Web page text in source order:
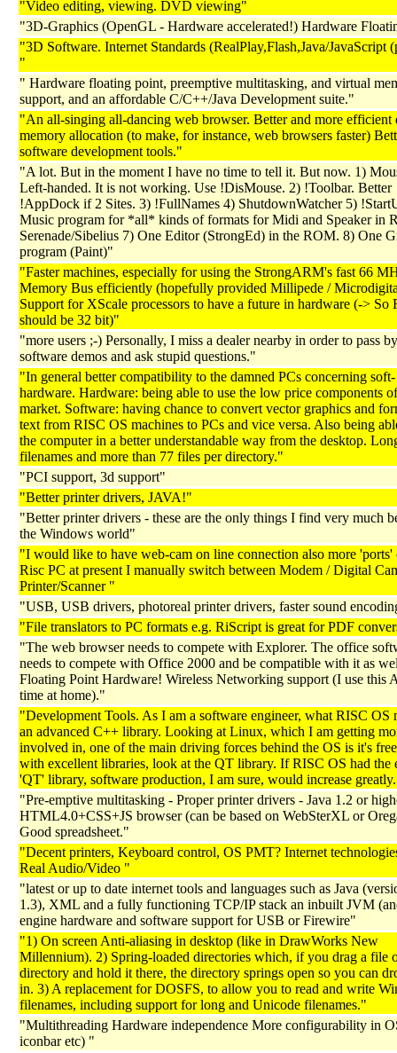
"Video editing, viewing. DVD viewing"
"3D-Graphics (OpenGL - Hardware accelerated!) Hardware
"3D Software. Internet Standards (RealPlay,Flash,Java/JavaScript
"
" Hardware floating point, preemptive multitasking, and virtual
support, and an affordable C/C++/Java Development suite."
"An all-singing all-dancing web browser. Better and more efficient
memory allocation (to make, for instance, web browsers faster)
software development tools."
"A lot. But in the moment I have no time to tell it. But now. 1)
Left-handed. It is not working. Use !DisMouse. 2) !Toolbar. Better
!AppDock if 2 Sites. 3) !FullNames 4) ShutdownWatcher 5)
Music program for *all* kinds of formats for Midi and Speaker in
Serenade/Sibelius 7) One Editor (StrongEd) in the ROM. 8) One
program (Paint)"
"Faster machines, especially for using the StrongARM's fast 66
Memory Bus efficiently (hopefully provided Millipede /
Support for XScale processors to have a future in hardware (-> So
should be 32 bit)"
"more users ;-) Personally, I miss a dealer nearby in order to pass
software demos and ask stupid questions."
"In general better compatibility to the damned PCs concerning
hardware. Hardware: being able to use the low price components
market. Software: having chance to convert vector graphics and
text from RISC OS machines to PCs and vice versa. Also being
the computer in a better understandable way from the desktop.
filenames and more than 77 files per directory."
"PCI support, 3d support"
"Better printer drivers, JAVA!"
"Better printer drivers - these are the only things I find very much
the Windows world"
"I would like to have web-cam on line connection also more 'ports'
Risc PC at present I manually switch between Modem / Digital
Printer/Scanner "
"USB, USB drivers, photoreal printer drivers, faster sound
"File translators to PC formats e.g. RiScript is great for PDF
"The web browser needs to compete with Explorer. The office
needs to compete with Office 2000 and be compatible with it as
Floating Point Hardware! Wireless Networking support (I use this
time at home)."
"Development Tools. As I am a software engineer, what RISC OS
an advanced C++ library. Looking at Linux, which I am getting
involved in, one of the main driving forces behind the OS is it's
with excellent libraries, look at the QT library. If RISC OS had the
'QT' library, software production, I am sure, would increase
"Pre-emptive multitasking - Proper printer drivers - Java 1.2 or
HTML4.0+CSS+JS browser (can be based on WebSterXL or
Good spreadsheet."
"Decent printers, Keyboard control, OS PMT? Internet
Real Audio/Video "
"latest or up to date internet tools and languages such as Java
1.3), XML and a fully functioning TCP/IP stack an inbuilt JVM
engine hardware and software support for USB or Firewire"
"1) On screen Anti-aliasing in desktop (like in DrawWorks New
Millennium). 2) Spring-loaded directories which, if you drag a file
directory and hold it there, the directory springs open so you can
in. 3) A replacement for DOSFS, to allow you to read and write
filenames, including support for long and Unicode filenames."
"Multithreading Hardware independence More configurability in
iconbar etc) "